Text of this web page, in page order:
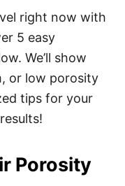
right now with
5 easy
We’ll show
or low porosity
tips for your
Porosity